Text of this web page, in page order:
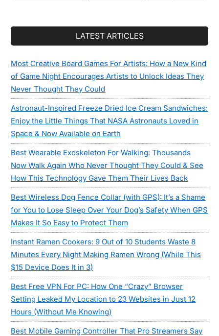
LATEST ARTICLES
Most Creative Board Games For Artists: How a New Kind
of Game Night Encourages Artists to Unlock Ideas They
Never Thought They Could
Astronaut-Inspired Freeze Dried Ice Cream Sandwiches:
Enjoy the Little Things That NASA Astronauts Loved in
Space & Now Available on Earth
Best Wearable Exoskeleton For Walking: Thousands
Now Walk Again Who Never Thought They Could & See
How This Technology Gave Them Their Lives Back
Best Wireless Dog Fence Collar (with GPS): It’s a Shame
for You to Lose Sleep Over Your Dog’s Safety When GPS
Makes It So Easy to Protect Them
Instant Ramen Cookers: 9 Out of 10 Students Waste 8
Minutes Every Night Making Ramen Wrong (While This
$15 Device Does It in 3)
Best Free VPN For PC: How One “Crazy” Browser
Setting Leaked My Location to 23 Websites in Just 12
Hours (Without Me Knowing)
Best Mobile Gaming Controller That Pro Streamers Say